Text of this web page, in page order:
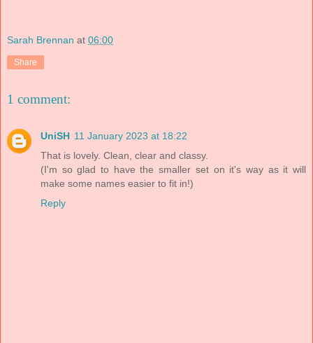
Sarah Brennan at 06:00
Share
1 comment:
UniSH 11 January 2023 at 18:22
That is lovely. Clean, clear and classy.
(I'm so glad to have the smaller set on it's way as it will
make some names easier to fit in!)
Reply